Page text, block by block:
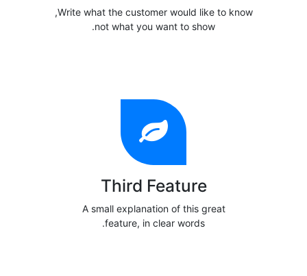
Write what the customer would like to know,
not what you want to show.
Third Feature
A small explanation of this great
feature, in clear words.